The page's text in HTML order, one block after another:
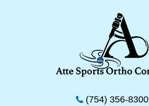
(754) 356-8300